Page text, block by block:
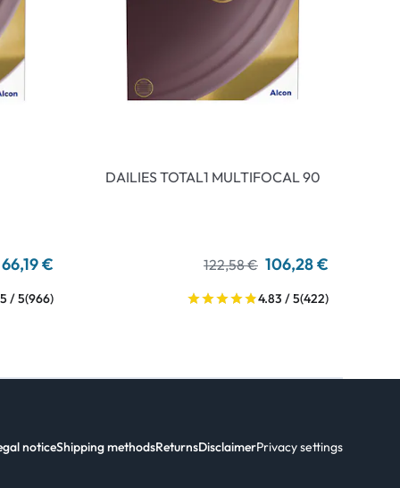
66,19 €
/ 5(966)
DAILIES TOTAL1 MULTIFOCAL 90
122,58 € 106,28 €
4.83 / 5(422)
noticeShipping methodsReturnsDisclaimerPrivacy settings